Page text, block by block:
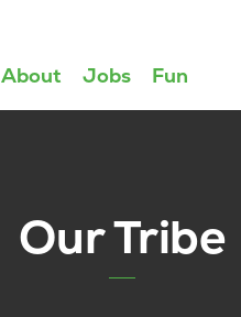
About Jobs Fun
Our Tribe